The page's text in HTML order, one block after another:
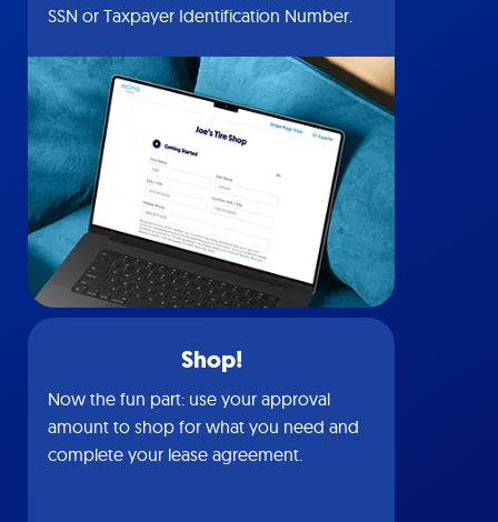
SSN or Taxpayer Identification Number.
Shop!
Now the fun part: use your approval
amount to shop for what you need and
complete your lease agreement.